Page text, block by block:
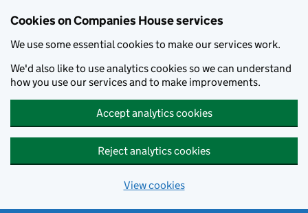
Cookies on Companies House services
We use some essential cookies to make our services work.
We'd also like to use analytics cookies so we can understand
how you use our services and to make improvements.
Accept analytics cookies
Reject analytics cookies
View cookies